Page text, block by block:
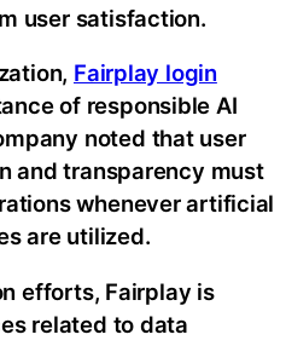
user satisfaction.
Fairplay login
of responsible AI
noted that user
and transparency must
whenever artificial
are utilized.
efforts, Fairplay is
related to data